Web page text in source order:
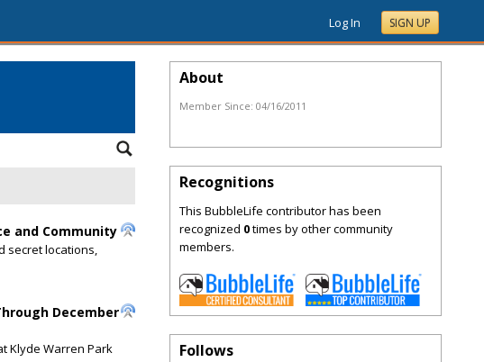
Log In SIGN UP
and Community
secret locations,
December
Klyde Warren Park
About
Member Since: 04/16/2011
Recognitions
This BubbleLife contributor has been
recognized 0times by other community
members.
Follows